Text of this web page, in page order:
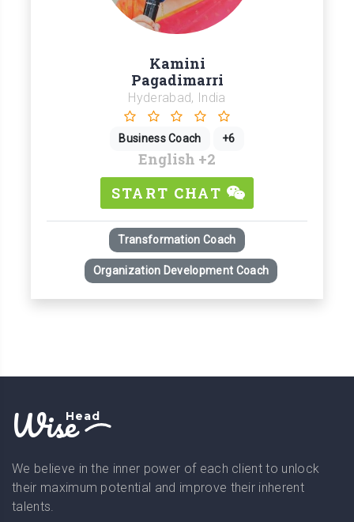
Kamini
Pagadimarri
Hyderabad, India
Business Coach +6
English +2
START CHAT
Transformation Coach
Organization Development Coach
WiseHead
We believe in the inner power of each client to unlock
their maximum potential and improve their inherent
talents.